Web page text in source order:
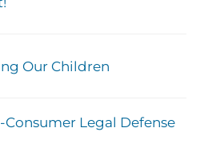
Our Children
Legal Defense